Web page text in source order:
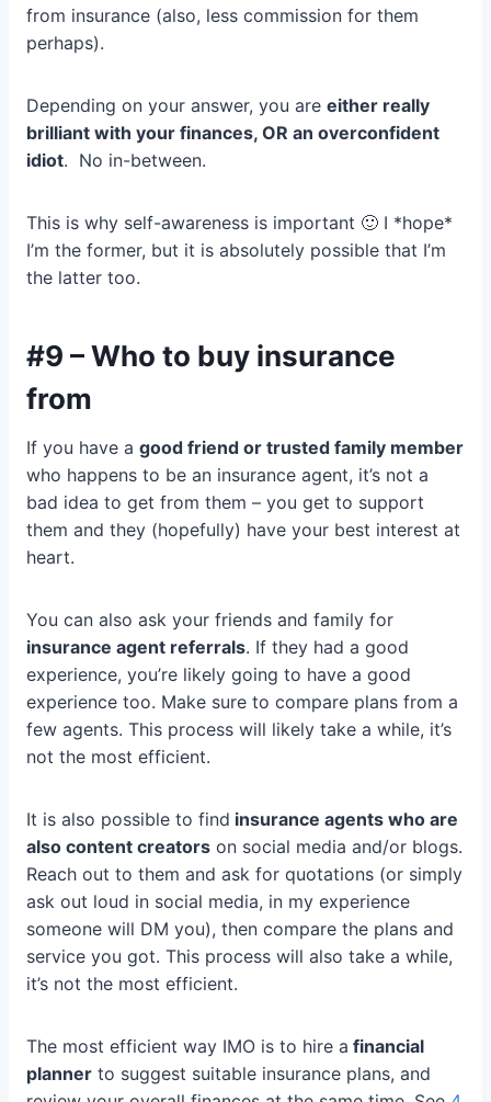
from insurance (also, less commission for them
perhaps).
Depending on your answer, you are either really
brilliant with your finances, OR an overconfident
idiot. No in-between.
This is why self-awareness is important 🙂 I *hope*
I’m the former, but it is absolutely possible that I’m
the latter too.
#9 – Who to buy insurance
from
If you have a good friend or trusted family member
who happens to be an insurance agent, it’s not a
bad idea to get from them – you get to support
them and they (hopefully) have your best interest at
heart.
You can also ask your friends and family for
insurance agent referrals. If they had a good
experience, you’re likely going to have a good
experience too. Make sure to compare plans from a
few agents. This process will likely take a while, it’s
not the most efficient.
It is also possible to find insurance agents who are
also content creators on social media and/or blogs.
Reach out to them and ask for quotations (or simply
ask out loud in social media, in my experience
someone will DM you), then compare the plans and
service you got. This process will also take a while,
it’s not the most efficient.
The most efficient way IMO is to hire a financial
planner to suggest suitable insurance plans, and